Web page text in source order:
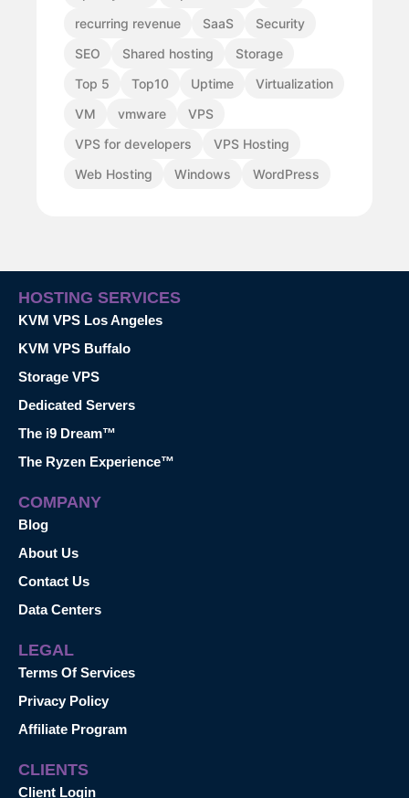
recurring revenue
SaaS
Security
SEO
Shared hosting
Storage
Top 5
Top10 Uptime
Virtualization
VM
vmware
VPS
VPS for developers
VPS Hosting
Web Hosting
Windows WordPress
HOSTING SERVICES
KVM VPS Los Angeles
KVM VPS Buffalo
Storage VPS
Dedicated Servers
The i9 Dream™
The Ryzen Experience™
COMPANY
Blog
About Us
Contact Us
Data Centers
LEGAL
Terms Of Services
Privacy Policy
Affiliate Program
CLIENTS
Client Login